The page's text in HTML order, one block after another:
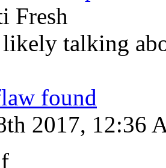
Fresh
likely talking
found
2017, 12:36